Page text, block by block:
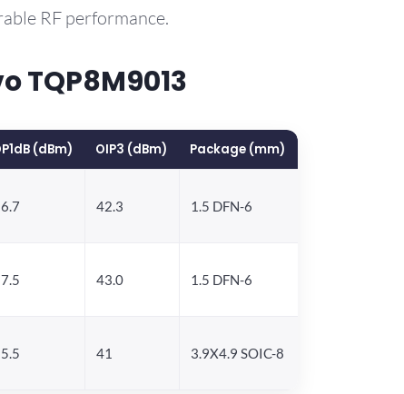
RF performance.
TQP8M9013
(dBm) OIP3 (dBm) Package (mm)
42.3 1.5 DFN-6
43.0 1.5 DFN-6
41 3.9X4.9 SOIC-8